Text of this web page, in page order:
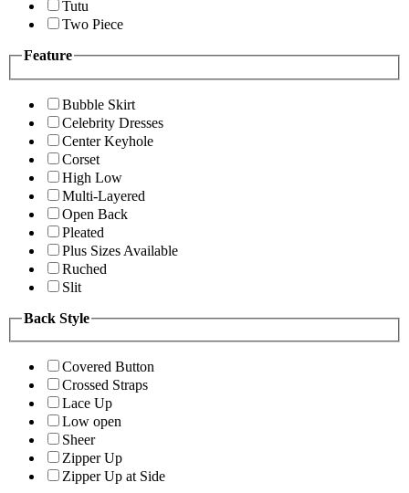
Tutu
Two Piece
Feature
Bubble Skirt
Celebrity Dresses
Center Keyhole
Corset
High Low
Multi-Layered
Open Back
Pleated
Plus Sizes Available
Ruched
Slit
Back Style
Covered Button
Crossed Straps
Lace Up
Low open
Sheer
Zipper Up
Zipper Up at Side